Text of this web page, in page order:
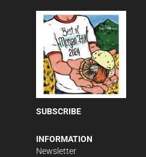
SUBSCRIBE
INFORMATION
Newsletter